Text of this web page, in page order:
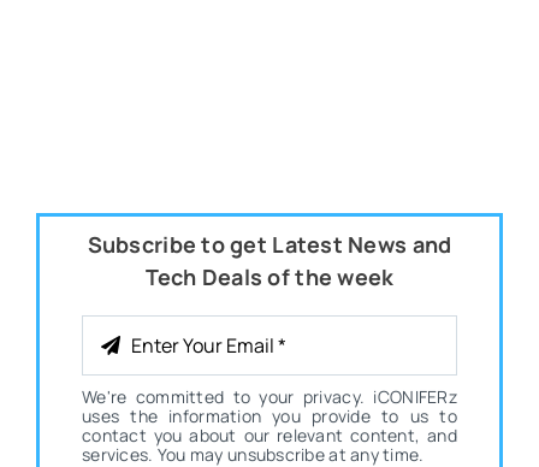
Subscribe to get Latest News and
Tech Deals of the week
We're committed to your privacy. iCONIFERz
uses the information you provide to us to
contact you about our relevant content, and
services. You may unsubscribe at any time.